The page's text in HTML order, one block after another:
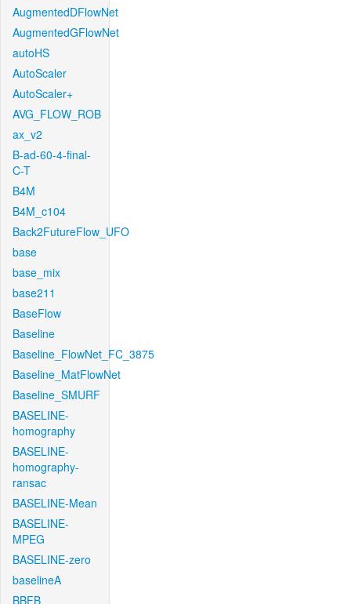
AugmentedDFlowNet
AugmentedGFlowNet
autoHS
AutoScaler
AutoScaler+
AVG_FLOW_ROB
ax_v2
B-ad-60-4-final-
C-T
B4M
B4M_c104
Back2FutureFlow_UFO
base
base_mix
base211
BaseFlow
Baseline
Baseline_FlowNet_FC_3875
Baseline_MatFlowNet
Baseline_SMURF
BASELINE-
homography
BASELINE-
homography-
ransac
BASELINE-Mean
BASELINE-
MPEG
BASELINE-zero
baselineA
BBFB